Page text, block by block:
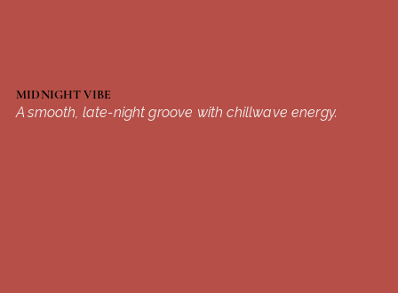
MIDNIGHT VIBE
A smooth, late-night groove with chillwave energy.